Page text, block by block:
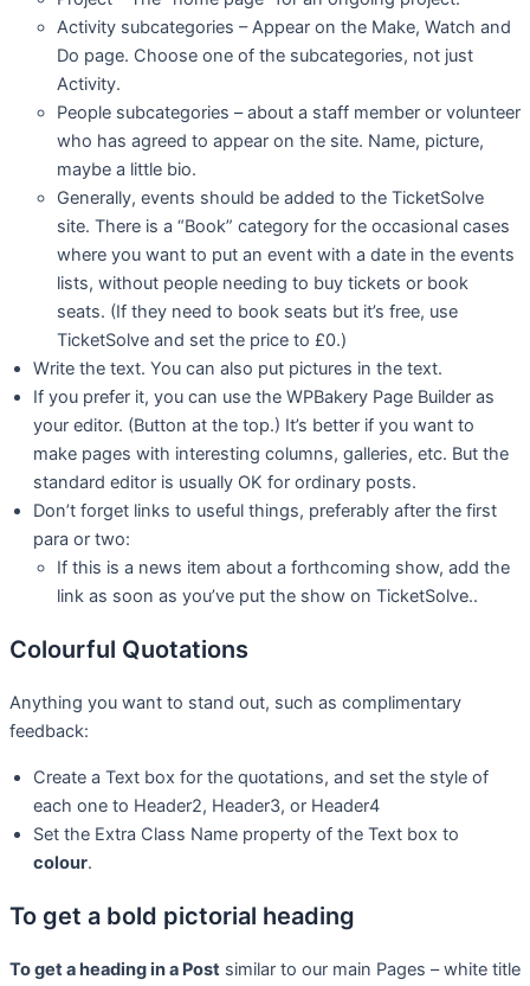
Activity subcategories – Appear on the Make, Watch and
Do page. Choose one of the subcategories, not just
Activity.
People subcategories – about a staff member or volunteer
who has agreed to appear on the site. Name, picture,
maybe a little bio.
Generally, events should be added to the TicketSolve
site. There is a “Book” category for the occasional cases
where you want to put an event with a date in the events
lists, without people needing to buy tickets or book
seats. (If they need to book seats but it’s free, use
TicketSolve and set the price to £0.)
Write the text. You can also put pictures in the text.
If you prefer it, you can use the WPBakery Page Builder as
your editor. (Button at the top.) It’s better if you want to
make pages with interesting columns, galleries, etc. But the
standard editor is usually OK for ordinary posts.
Don’t forget links to useful things, preferably after the first
para or two:
If this is a news item about a forthcoming show, add the
link as soon as you’ve put the show on TicketSolve..
Colourful Quotations
Anything you want to stand out, such as complimentary
feedback:
Create a Text box for the quotations, and set the style of
each one to Header2, Header3, or Header4
Set the Extra Class Name property of the Text box to
colour.
To get a bold pictorial heading
To get a heading in a Post similar to our main Pages – white title